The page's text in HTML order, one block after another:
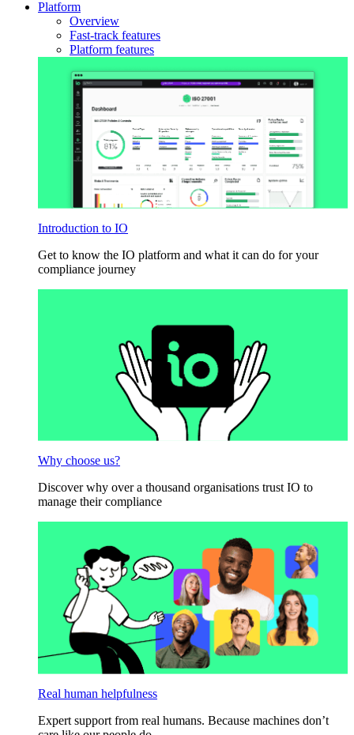
Platform
Overview
Fast-track features
Platform features
Introduction to IO
Get to know the IO platform and what it can do for your
compliance journey
Why choose us?
Discover why over a thousand organisations trust IO to
manage their compliance
Real human helpfulness
Expert support from real humans. Because machines don’t